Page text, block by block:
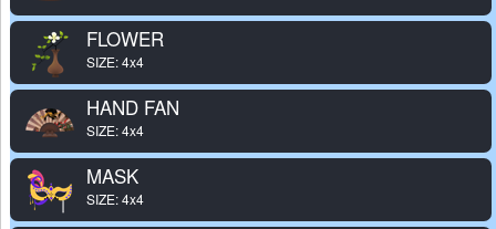
FLOWER
SIZE: 4x4
HAND FAN
SIZE: 4x4
MASK
SIZE: 4x4